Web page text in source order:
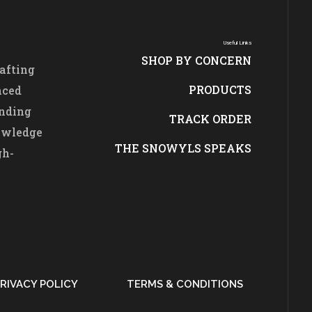
Useful Links
SHOP BY CONCERN
PRODUCTS
TRACK ORDER
THE SNOWYLS SPEAKS
POLICY TERMS & CONDITIONS